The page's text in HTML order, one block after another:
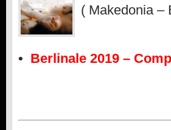
( Makedonia –
• Berlinale 2019 –